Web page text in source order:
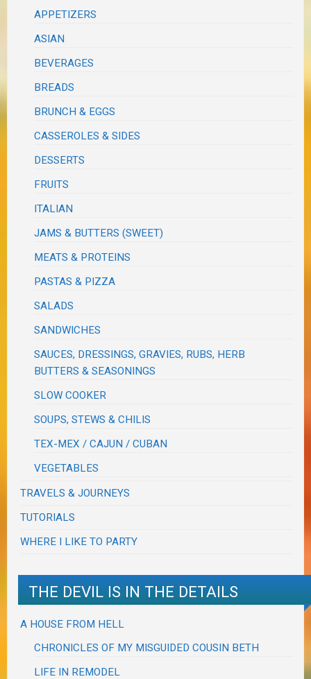
APPETIZERS
ASIAN
BEVERAGES
BREADS
BRUNCH & EGGS
CASSEROLES & SIDES
DESSERTS
FRUITS
ITALIAN
JAMS & BUTTERS (SWEET)
MEATS & PROTEINS
PASTAS & PIZZA
SALADS
SANDWICHES
SAUCES, DRESSINGS, GRAVIES, RUBS, HERB
BUTTERS & SEASONINGS
SLOW COOKER
SOUPS, STEWS & CHILIS
TEX-MEX / CAJUN / CUBAN
VEGETABLES
TRAVELS & JOURNEYS
TUTORIALS
WHERE I LIKE TO PARTY
THE DEVIL IS IN THE DETAILS
A HOUSE FROM HELL
CHRONICLES OF MY MISGUIDED COUSIN BETH
LIFE IN REMODEL